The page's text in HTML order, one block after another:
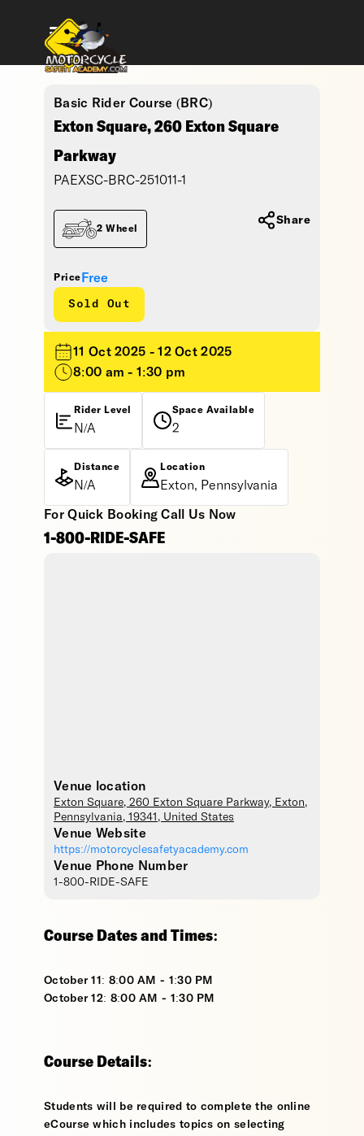
Basic Rider Course (BRC)
Exton Square, 260 Exton Square
Parkway
PAEXSC-BRC-251011-1
Price Free
Sold Out
2 Wheel
Share
11 Oct 2025 - 12 Oct 2025
8:00 am - 1:30 pm
Rider Level
N/A
Space Available
2
Distance
N/A
Location
Exton, Pennsylvania
For Quick Booking Call Us Now
1-800-RIDE-SAFE
Venue location
Exton Square, 260 Exton Square Parkway, Exton,
Pennsylvania, 19341 , United States
Venue Website
https://motorcyclesafetyacademy.com
Venue Phone Number
1-800-RIDE-SAFE
Course Dates and Times:
October 11: 8:00 AM - 1:30 PM
October 12: 8:00 AM - 1:30 PM
Course Details:
Students will be required to complete the online
eCourse which includes topics on selecting